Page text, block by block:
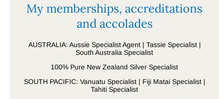
My memberships, accreditations
and accolades
AUSTRALIA: Aussie Specialist Agent | Tassie Specialist |
South Australia Specialist
100% Pure New Zealand Silver Specialist
SOUTH PACIFIC: Vanuatu Specialist | Fiji Matai Specialist |
Tahiti Specialist